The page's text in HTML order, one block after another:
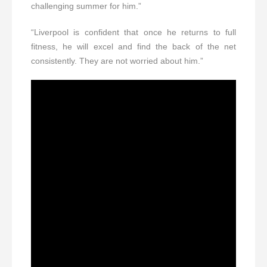
challenging summer for him.”
“Liverpool is confident that once he returns to full
fitness, he will excel and find the back of the net
consistently. They are not worried about him.”